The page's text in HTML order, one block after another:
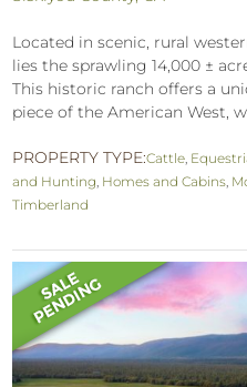
Located in scenic, rural
lies the sprawling 14,000 ±
This historic ranch offers a
piece of the American West,
PROPERTY TYPE:Cattle
and Hunting Homes and Cabins
Timberland